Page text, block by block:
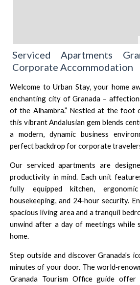
Serviced Apartments
Corporate Accommodation
Welcome to Urban Stay, your home
enchanting city of Granada –
of the Alhambra.” Nestled at the foot
this vibrant Andalusian gem blends
a modern, dynamic business
perfect backdrop for corporate
Our serviced apartments are
productivity in mind. Each unit
fully equipped kitchen,
housekeeping, and 24‑hour security.
spacious living area and a tranquil
unwind after a day of meetings
home.
Step outside and discover Granada’s
minutes of your door. The
Granada Tourism Officeguide offer